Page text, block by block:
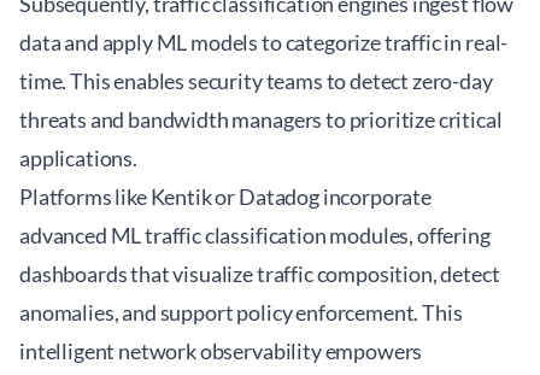
data and apply ML models to categorize traffic in real-
time. This enables security teams to detect zero-day
threats and bandwidth managers to prioritize critical
applications.
Platforms like Kentik or Datadog incorporate
advanced ML traffic classification modules, offering
dashboards that visualize traffic composition, detect
anomalies, and support policy enforcement. This
intelligent network observability empowers